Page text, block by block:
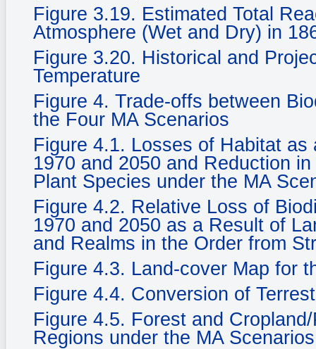
Figure 3.19. Estimated Total
Atmosphere (Wet and Dry) in
Figure 3.20. Historical and
Temperature
Figure 4. Trade-offs between
the Four MA Scenarios
Figure 4.1. Losses of Habitat
1970 and 2050 and Reduction
Plant Species under the MA
Figure 4.2. Relative Loss of
1970 and 2050 as a Result of
and Realms in the Order from
Figure 4.3. Land-cover Map for
Figure 4.4. Conversion of
Figure 4.5. Forest and
Regions under the MA Scenarios